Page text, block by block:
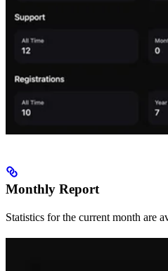
Monthly Report
Statistics for the current month are